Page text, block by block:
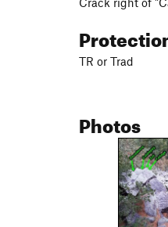
TR or Trad
Photos